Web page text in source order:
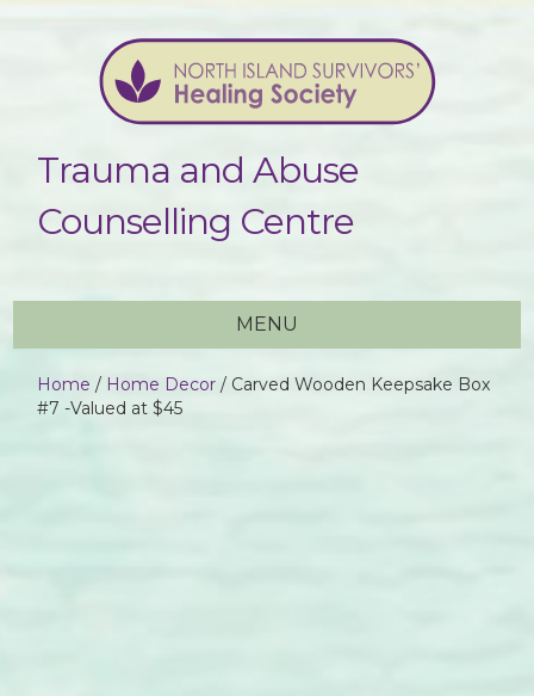
Trauma and Abuse
Counselling Centre
MENU
Home / Home Decor / Carved Wooden Keepsake Box
#7 -Valued at $45